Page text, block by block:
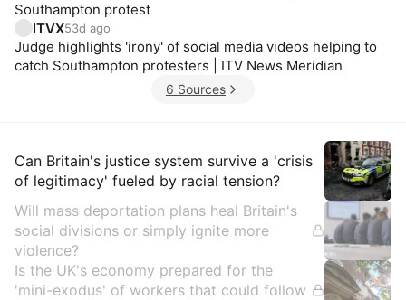
Southampton protest
ITVX53d ago
Judge highlights 'irony' of social media videos helping to
catch Southampton protesters | ITV News Meridian
6 Sources
Insights
Can Britain's justice system survive a 'crisis
of legitimacy' fueled by racial tension?
Will mass deportation plans heal Britain's
social divisions or simply ignite more
violence?
Is the UK's economy prepared for the
'mini-exodus' of workers that could follow